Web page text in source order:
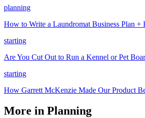
planning
How to Write a Laundromat Business Plan +
starting
Are You Cut Out to Run a Kennel or Pet
starting
How Garrett McKenzie Made Our Product
More in Planning